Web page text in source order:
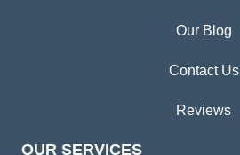
Our Blog
Contact Us
Reviews
OUR SERVICES